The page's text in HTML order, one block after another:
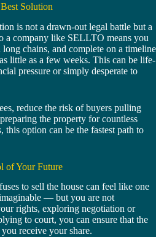
Solution
is not a drawn-out legal battle but a
a company like SELLTO means you
long chains, and complete on a timeline
little as a few weeks. This can be life-
pressure or simply desperate to
reduce the risk of buyers pulling
the property for countless
option can be the fastest path to
of Your Future
to sell the house can feel like one
— but you are not
rights, exploring negotiation or
to court, you can ensure that the
receive your share.